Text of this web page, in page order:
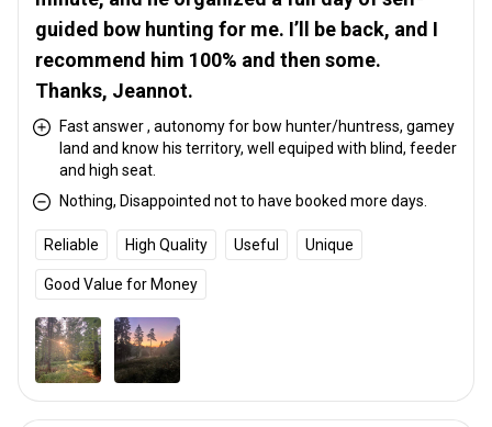
guided bow hunting for me. I’ll be back, and I
recommend him 100% and then some.
Thanks, Jeannot.
Fast answer , autonomy for bow hunter/huntress, gamey
land and know his territory, well equiped with blind, feeder
and high seat.
Nothing, Disappointed not to have booked more days.
Reliable High Quality Useful Unique
Good Value for Money